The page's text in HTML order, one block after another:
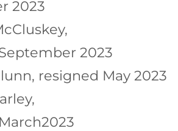
2023
2023
resigned May 2023